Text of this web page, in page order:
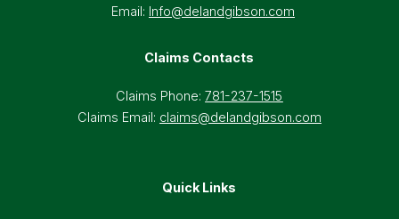
Email: Info@delandgibson.com
Claims Contacts
Claims Phone:781-237-1515
Claims Email: claims@delandgibson.com
Quick Links